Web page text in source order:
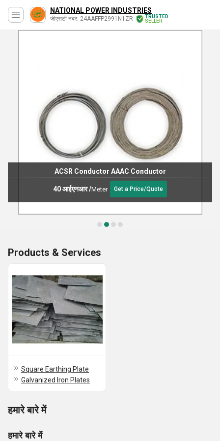
NATIONAL POWER INDUSTRIES
जीएसटी नंबर. 24AAFFP2991N1ZR
TRUSTED
SELLER
ACSR Conductor AAAC Conductor
40 आईएनआर/Meter Get a Price/Quote
Products & Services
Square Earthing Plate
Galvanized Iron Plates
हमारे बारे में
हमारे बारे में